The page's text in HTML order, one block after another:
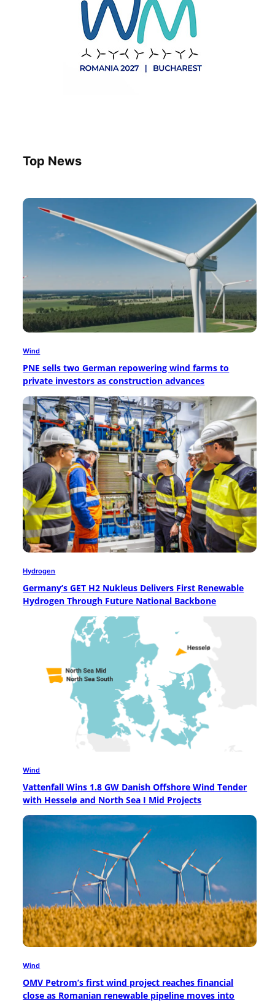
Top News
Wind
PNE sells two German repowering wind farms to
private investors as construction advances
Hydrogen
Germany’s GET H2 Nukleus Delivers First Renewable
Hydrogen Through Future National Backbone
Wind
Vattenfall Wins 1.8 GW Danish Offshore Wind Tender
with Hesselø and North Sea I Mid Projects
Wind
OMV Petrom’s first wind project reaches financial
close as Romanian renewable pipeline moves into